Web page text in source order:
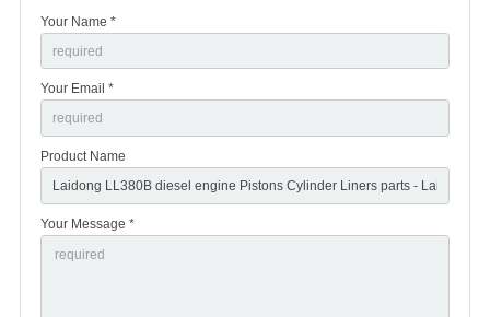
Your Name *
Your Email *
Product Name
Your Message *